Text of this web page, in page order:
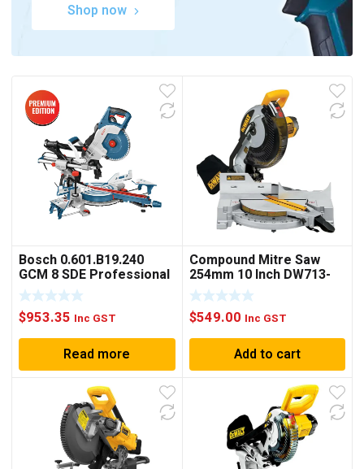
Shop now
Bosch 0.601.B19.240
GCM 8 SDE Professional
Sliding Mitre Saw
$953.35 Inc GST
Read more
Compound Mitre Saw
254mm 10 Inch DW713-
XE
$549.00 Inc GST
Add to cart